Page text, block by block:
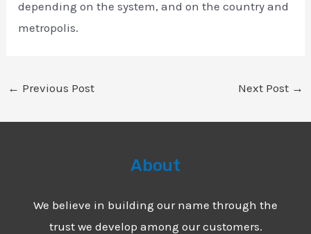
depending on the system, and on the country and
metropolis.
← Previous Post Next Post →
About
We believe in building our name through the
trust we develop among our customers.